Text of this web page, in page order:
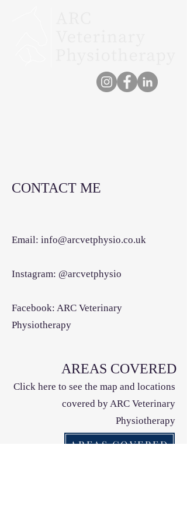
CONTACT ME
Email: info@arcvetphysio.co.uk
Instagram: @arcvetphysio
Facebook: ARC Veterinary
Physiotherapy
AREAS COVERED
Click here to see the map and locations
covered by ARC Veterinary
Physiotherapy
AREAS COVERED